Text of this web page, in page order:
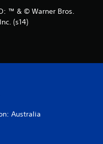
™ & © Warner Bros.
(s14)
Australia